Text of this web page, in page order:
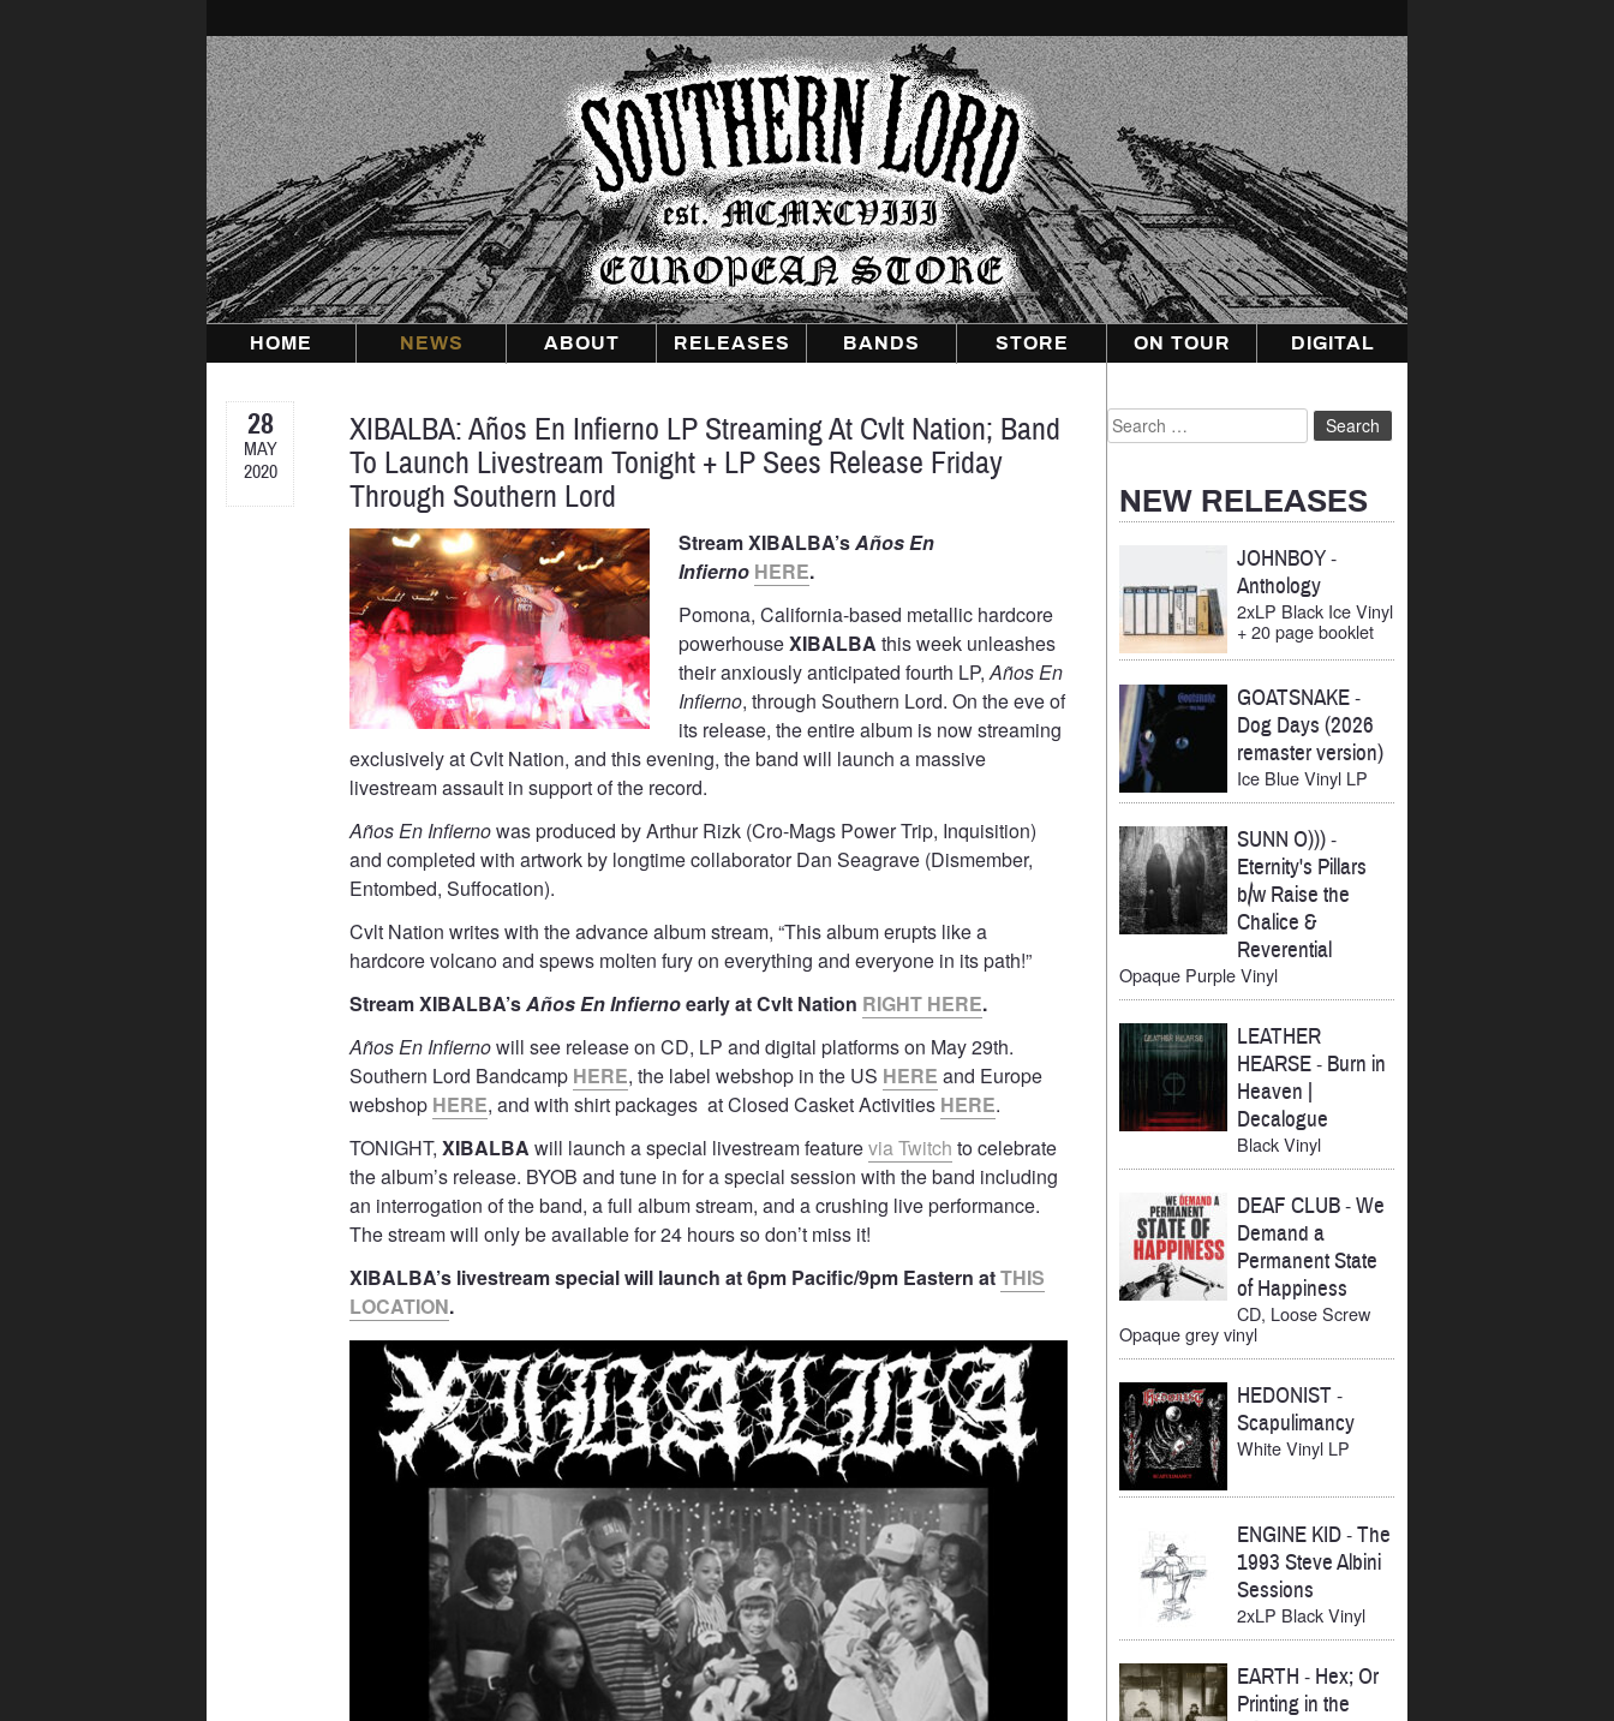
to
content
Southern
Lord
Recordings
Europe
HOME NEWS ABOUT RELEASES BANDS STORE ON TOUR DIGITAL
28
MAY
2020
XIBALBA: Años En Infierno LP Streaming At Cvlt Nation; Band
To Launch Livestream Tonight + LP Sees Release Friday
Through Southern Lord
Stream XIBALBA’sAños En
Infierno HERE.
Pomona, California-based metallic hardcore
powerhouseXIBALBAthis week unleashes
their anxiously anticipated fourth LP,Años En
Infierno, through Southern Lord. On the eve of
its release, the entire album is now streaming
exclusively at Cvlt Nation, and this evening, the band will launch a massive
livestream assault in support of the record.
Años En Infiernowas produced by Arthur Rizk (Cro-Mags Power Trip, Inquisition)
and completed with artwork by longtime collaborator Dan Seagrave (Dismember,
Entombed, Suffocation).
Cvlt Nation writes with the advance album stream, “This album erupts like a
hardcore volcano and spews molten fury on everything and everyone in its path!”
Stream XIBALBA’sAños En Infiernoearly at Cvlt Nation RIGHT HERE.
Años En Infiernowill see release on CD, LP and digital platforms on May 29th.
Southern Lord Bandcamp HERE, the label webshop in the US HERE and Europe
webshop HERE, and with shirt packages at Closed Casket Activities HERE.
TONIGHT,XIBALBA will launch a special livestream featurevia Twitch to celebrate
the album’s release. BYOB and tune in for a special session with the band including
an interrogation of the band, a full album stream, and a crushing live performance.
The stream will only be available for 24 hours so don’t miss it!
XIBALBA’s livestream special will launch at 6pm Pacific/9pm Eastern atTHIS
LOCATION.
Search
NEW RELEASES
JOHNBOY-
Anthology
2xLP Black Ice Vinyl
+ 20 page booklet
GOATSNAKE-
Dog Days (2026
remaster version)
Ice Blue Vinyl LP
SUNN O)))-
Eternity's Pillars
b/w Raise the
Chalice &
Reverential
Opaque Purple Vinyl
LEATHER
HEARSE- Burn in
Heaven |
Decalogue
Black Vinyl
DEAF CLUB-We
Demand a
Permanent State
of Happiness
CD, Loose Screw
Opaque grey vinyl
HEDONIST-
Scapulimancy
White Vinyl LP
ENGINE KID-The
1993 Steve Albini
Sessions
2xLP Black Vinyl
EARTH - Hex; Or
Printing in the